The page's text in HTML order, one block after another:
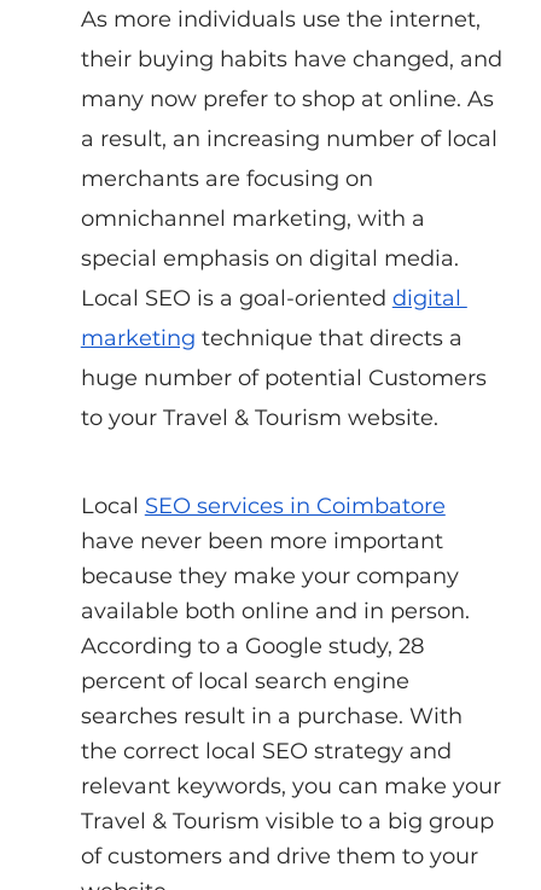
As more individuals use the internet,
their buying habits have changed, and
many now prefer to shop at online. As
a result, an increasing number of local
merchants are focusing on
omnichannel marketing, with a
special emphasis on digital media.
Local SEO is a goal-oriented digital
marketing technique that directs a
huge number of potential Customers
to your Travel & Tourism website.
Local SEO services in Coimbatore
have never been more important
because they make your company
available both online and in person.
According to a Google study, 28
percent of local search engine
searches result in a purchase. With
the correct local SEO strategy and
relevant keywords, you can make your
Travel & Tourism visible to a big group
of customers and drive them to your